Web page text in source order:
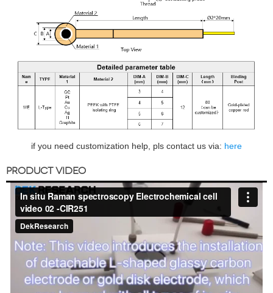
if you need customization help, pls contact us via: here
PRODUCT VIDEO